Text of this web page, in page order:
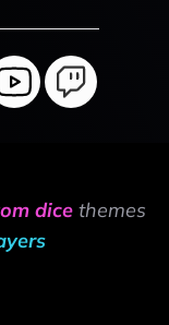
dice themes